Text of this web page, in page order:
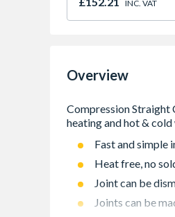
INC. VAT
Overview
Fast and simple
Heat free, no
Joint can be
Joints can be